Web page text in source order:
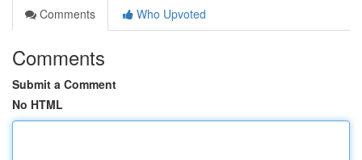
Comments
Who Upvoted
Comments
Submit a Comment
No HTML